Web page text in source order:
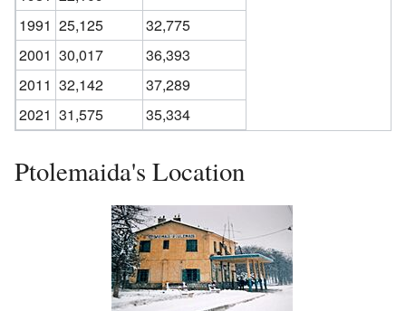
1991 25,125
32,775
2001 30,017
36,393
2011 32,142
37,289
2021 31,575 35,334
Ptolemaida's Location